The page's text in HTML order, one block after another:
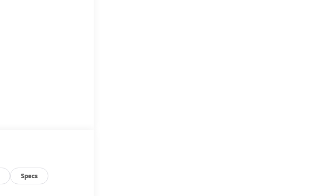
Specs